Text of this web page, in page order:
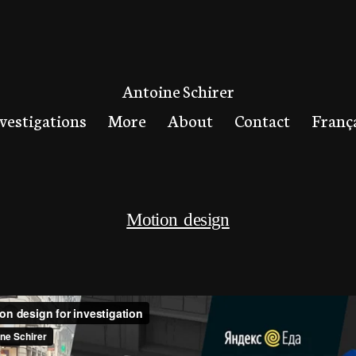
Antoine Schirer
More About Contact
Motion design